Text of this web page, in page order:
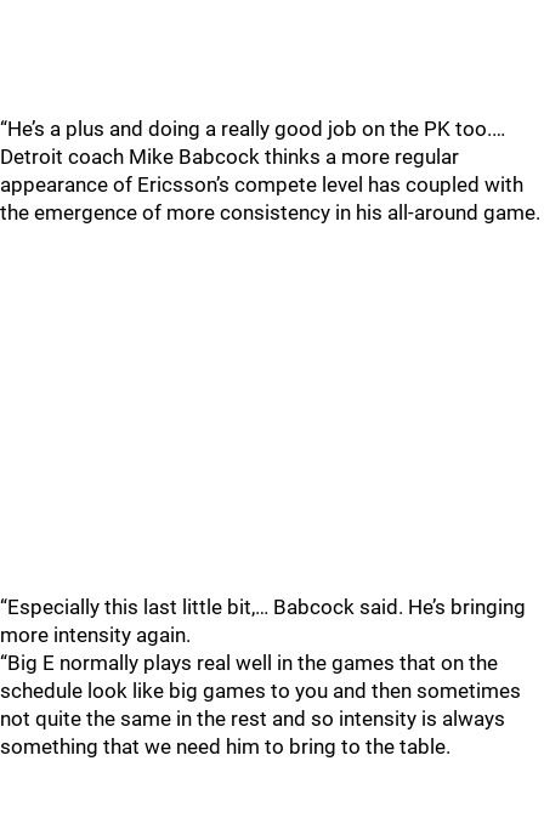
“He’s a plus and doing a really good job on the PK too.…
Detroit coach Mike Babcock thinks a more regular
appearance of Ericsson’s compete level has coupled with
the emergence of more consistency in his all-around game.
“Especially this last little bit,… Babcock said. He’s bringing
more intensity again.
“Big E normally plays real well in the games that on the
schedule look like big games to you and then sometimes
not quite the same in the rest and so intensity is always
something that we need him to bring to the table.